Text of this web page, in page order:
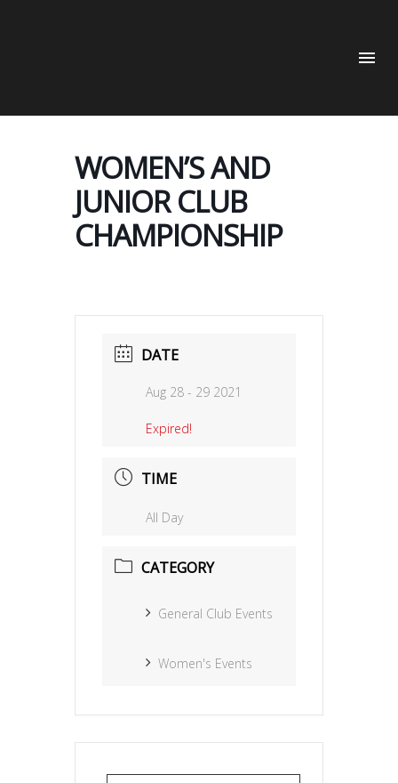
WOMEN’S AND
JUNIOR CLUB
CHAMPIONSHIP
DATE
Aug 28 - 29 2021
Expired!
TIME
All Day
CATEGORY
General Club Events
Women's Events